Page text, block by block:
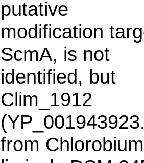
putative
modification
ScmA, is not
identified, but
Clim_1912
from Chlorobium